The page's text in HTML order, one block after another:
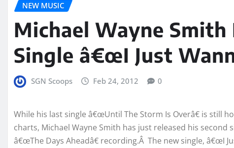
NEW MUSIC
Michael Wayne Smith
Single â€œI Just
SGN Scoops Feb 24, 2012 0
While his last single â€œUntil The Storm Is Overâ€ is still
charts, Michael Wayne Smith has just released his second
â€œThe Days Aheadâ€ recording.Â The new single, â€œI